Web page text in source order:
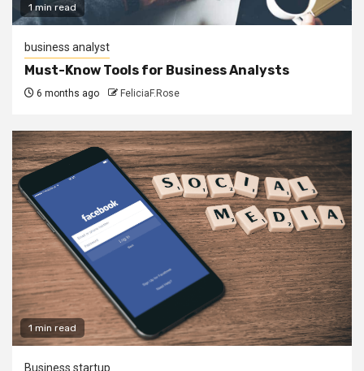
1 min read
business analyst
Must-Know Tools for Business Analysts
6 months ago FeliciaF.Rose
1 min read
Business startup